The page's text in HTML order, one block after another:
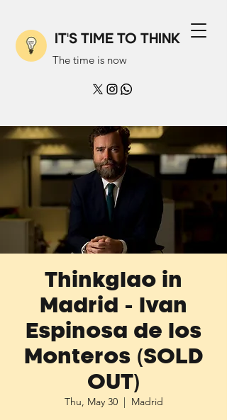
IT'S TIME TO THINK
The time is now
Thinkglao in
Madrid - Ivan
Espinosa de los
Monteros (SOLD
OUT)
Thu, May 30
  |
Madrid